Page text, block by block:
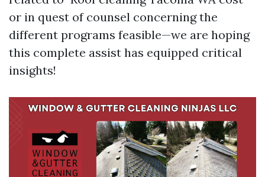
or in quest of counsel concerning the
different programs feasible—we are hoping
this complete assist has equipped critical
insights!